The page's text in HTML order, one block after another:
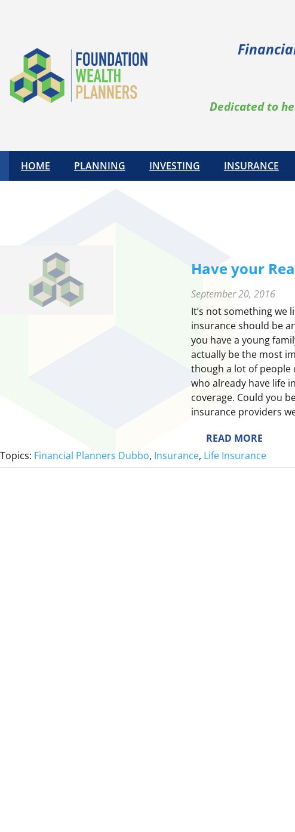
Dedicated to
HOME PLANNING INVESTING INSURANCE
Have your
September 20, 2016
It’s not something we
insurance should be
you have a young
actually be the most
though a lot of people
who already have life
coverage. Could you
insurance providers
READ MORE
H
A
Topics: Financial Planners Dubbo, Insurance, Life Insurance